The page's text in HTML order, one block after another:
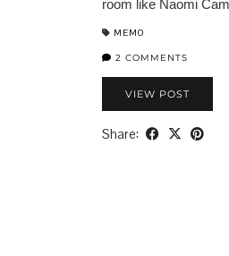
room like Naomi
MEMO
2 COMMENTS
VIEW POST
Share: